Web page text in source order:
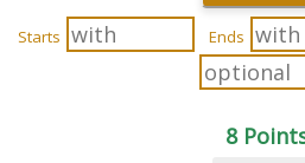
Starts Ends
8